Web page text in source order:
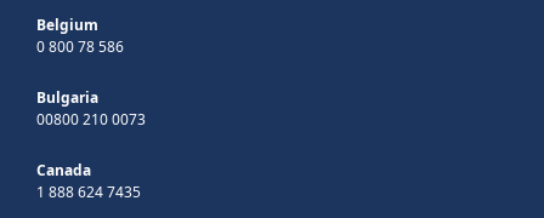
Belgium
0 800 78 586
Bulgaria
00800 210 0073
Canada
1 888 624 7435